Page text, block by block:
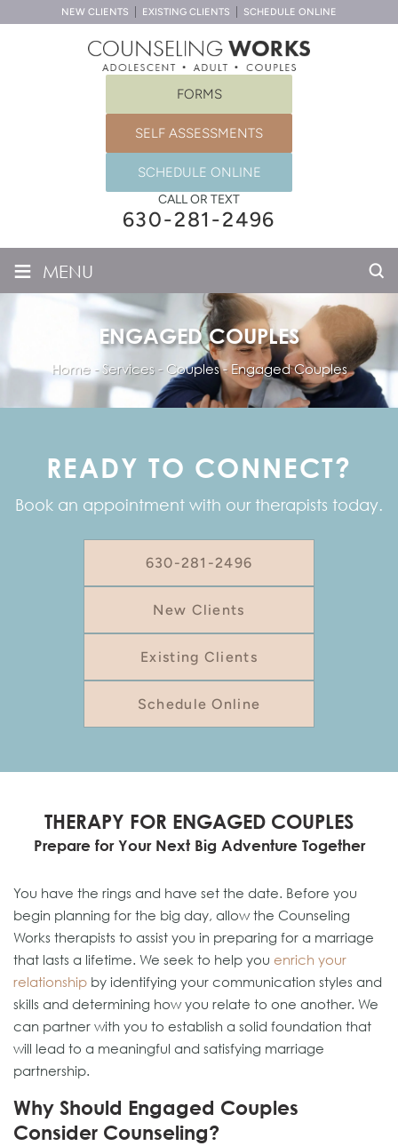
NEW CLIENTS EXISTING CLIENTS SCHEDULE ONLINE
FORMS
SELF ASSESSMENTS
SCHEDULE ONLINE
CALL OR TEXT
630-281-2496
≡ MENU
ENGAGED COUPLES
Home- Services- Couples-Engaged Couples
READY TO CONNECT?
Book an appointment with our therapists today.
630-281-2496
New Clients
Existing Clients
Schedule Online
THERAPY FOR ENGAGED COUPLES
Prepare for Your Next Big Adventure Together
You have the rings and have set the date. Before you
begin planning for the big day, allow the Counseling
Works therapists to assist you in preparing for a marriage
that lasts a lifetime. We seek to help you enrich your
relationship by identifying your communication styles and
skills and determining how you relate to one another. We
can partner with you to establish a solid foundation that
will lead to a meaningful and satisfying marriage
partnership.
Why Should Engaged Couples
Consider Counseling?